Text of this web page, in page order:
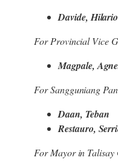
Davide,
For Provincial Vice
Magpale,
For Sangguniang
Daan, Teban
Restauro,
For Mayor in Talisay